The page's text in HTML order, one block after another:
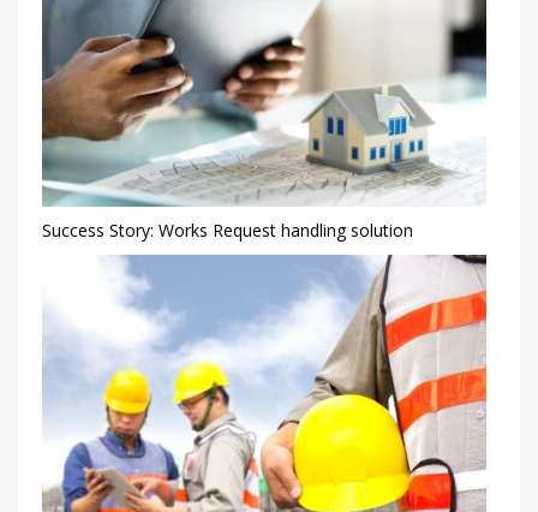
Success Story: Works Request handling solution